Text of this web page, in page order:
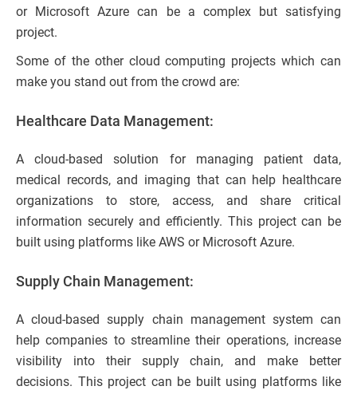
or Microsoft Azure can be a complex but satisfying
project.
Some of the other cloud computing projects which can
make you stand out from the crowd are:
Healthcare Data Management:
A cloud-based solution for managing patient data,
medical records, and imaging that can help healthcare
organizations to store, access, and share critical
information securely and efficiently. This project can be
built using platforms like AWS or Microsoft Azure.
Supply Chain Management:
A cloud-based supply chain management system can
help companies to streamline their operations, increase
visibility into their supply chain, and make better
decisions. This project can be built using platforms like